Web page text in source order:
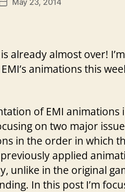
PostMay 23, 2014
already almost over!
animations this
of EMI animations
on two major
in the order in which
applied
unlike in the original
In this post I’m